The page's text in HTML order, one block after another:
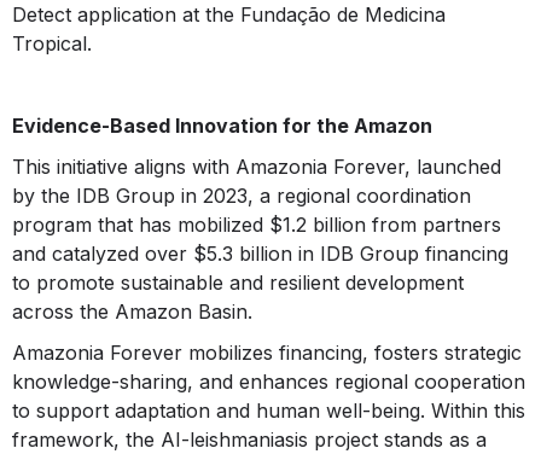
Detect application at the Fundação de Medicina
Tropical.
Evidence-Based Innovation for the Amazon
This initiative aligns with Amazonia Forever, launched
by the IDB Group in 2023, a regional coordination
program that has mobilized $1.2 billion from partners
and catalyzed over $5.3 billion in IDB Group financing
to promote sustainable and resilient development
across the Amazon Basin.
Amazonia Forever mobilizes financing, fosters strategic
knowledge-sharing, and enhances regional cooperation
to support adaptation and human well-being. Within this
framework, the AI-leishmaniasis project stands as a